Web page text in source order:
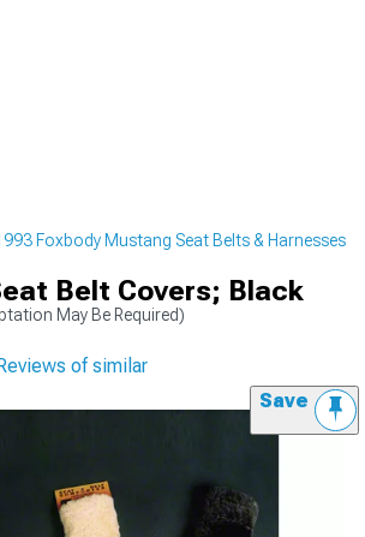
Foxbody Mustang Seat Belts & Harnesses
Belt Covers; Black
May Be Required)
of similar
Save